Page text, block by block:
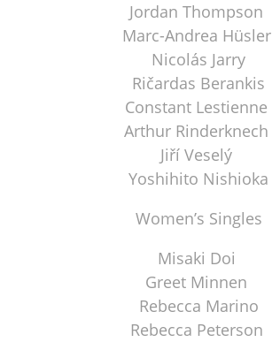
Jordan Thompson
Marc-Andrea Hüsler
Nicolás Jarry
Ričardas Berankis
Constant Lestienne
Arthur Rinderknech
Jiří Veselý
Yoshihito Nishioka
Women’s Singles
Misaki Doi
Greet Minnen
Rebecca Marino
Rebecca Peterson